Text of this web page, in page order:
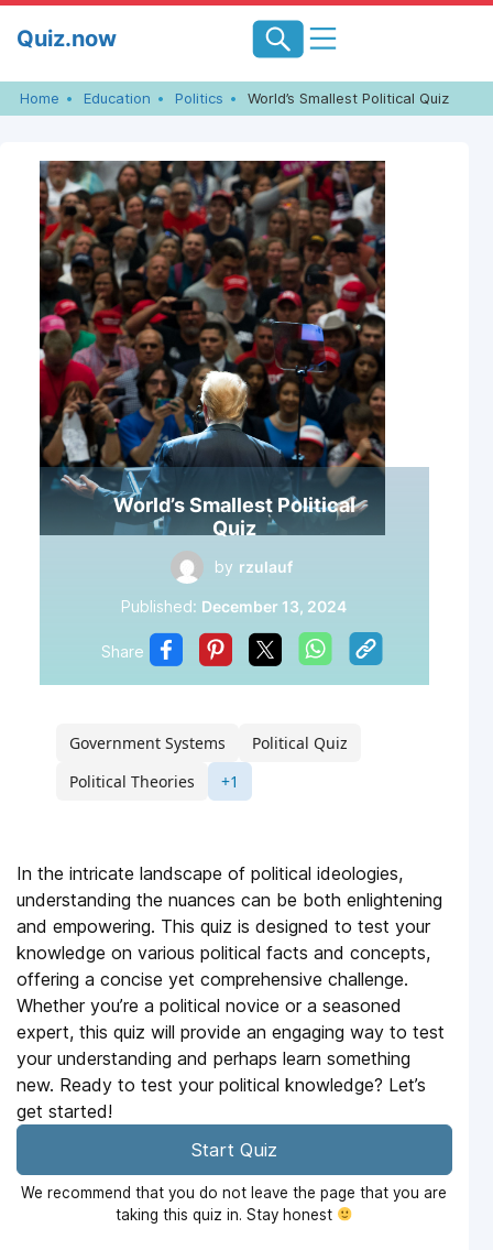
Quiz.now
Home Education Politics World’s Smallest Political Quiz
World’s Smallest Political
Quiz
by rzulauf
Published: December 13, 2024
Share
Government Systems
Political Quiz
Political Theories
+1
In the intricate landscape of political ideologies,
understanding the nuances can be both enlightening
and empowering. This quiz is designed to test your
knowledge on various political facts and concepts,
offering a concise yet comprehensive challenge.
Whether you’re a political novice or a seasoned
expert, this quiz will provide an engaging way to test
your understanding and perhaps learn something
new. Ready to test your political knowledge? Let’s
get started!
Start Quiz
We recommend that you do not leave the page that you are
taking this quiz in. Stay honest